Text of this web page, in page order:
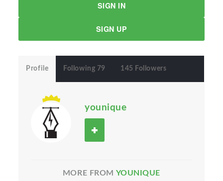
SIGN IN
SIGN UP
Profile Following 79 145 Followers
younique
MORE FROM YOUNIQUE